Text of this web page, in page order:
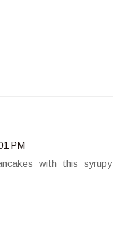
PM
with this syrupy